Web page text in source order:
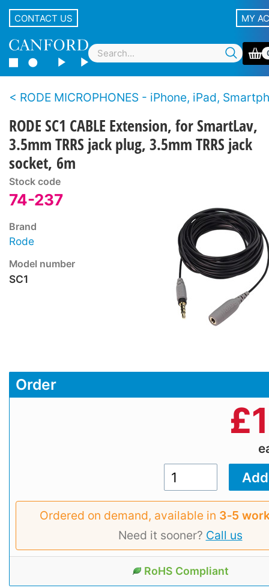
CONTACT US MY
RODE MICROPHONES - iPhone, iPad,
RODE SC1 CABLE Extension, for SmartLav,
3.5mm TRRS jack plug, 3.5mm TRRS jack
socket, 6m
Stock code
74-237
Brand
Rode
Model number
SC1
Order
£
Ordered on demand, available in 3‑5
Need it sooner? Call us
RoHS Compliant